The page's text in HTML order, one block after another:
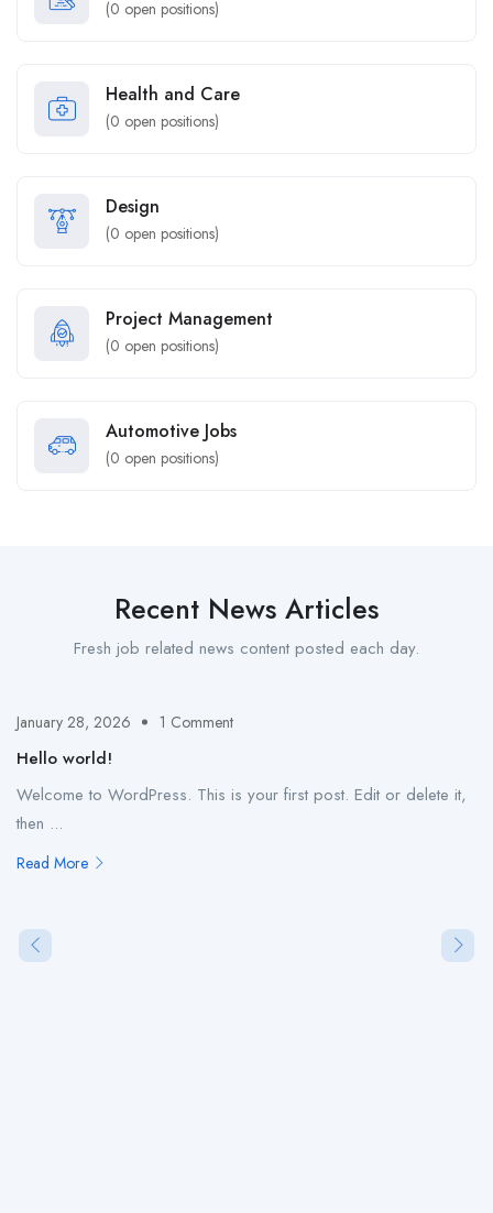
(0 open positions)
Health and Care
(0 open positions)
Design
(0 open positions)
Project Management
(0 open positions)
Automotive Jobs
(0 open positions)
Recent News Articles
Fresh job related news content posted each day.
January 28, 2026 1 Comment
Hello world!
Welcome to WordPress. This is your first post. Edit or delete it,
then ...
Read More